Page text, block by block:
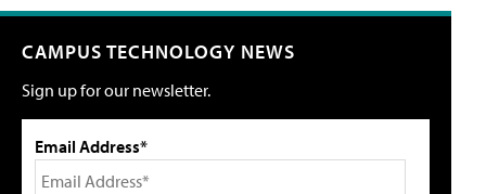
CAMPUS TECHNOLOGY NEWS
Sign up for our newsletter.
Email Address*